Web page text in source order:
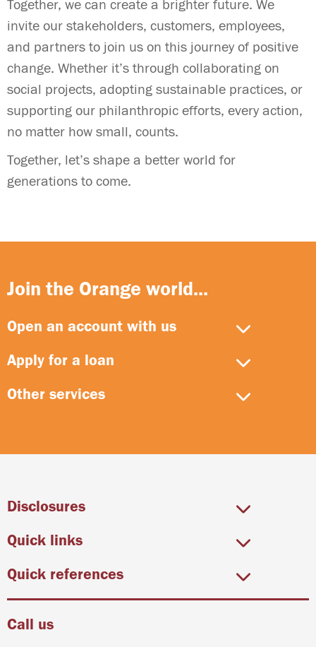
Together, we can create a brighter future. We
invite our stakeholders, customers, employees,
and partners to join us on this journey of positive
change. Whether it’s through collaborating on
social projects, adopting sustainable practices, or
supporting our philanthropic efforts, every action,
no matter how small, counts.
Together, let’s shape a better world for
generations to come.
Join the Orange world...
Open an account with us
Apply for a loan
Other services
Disclosures
Quick links
Quick references
Call us